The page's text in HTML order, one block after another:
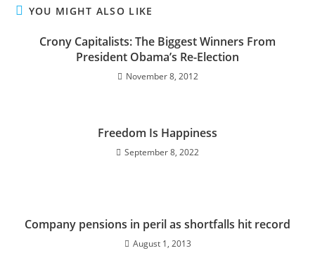
YOU MIGHT ALSO LIKE
Crony Capitalists: The Biggest Winners From
President Obama’s Re-Election
November 8, 2012
Freedom Is Happiness
September 8, 2022
Company pensions in peril as shortfalls hit record
August 1, 2013